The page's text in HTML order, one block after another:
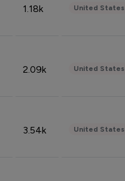
1.18k United States
2.09k United States
3.54k United States